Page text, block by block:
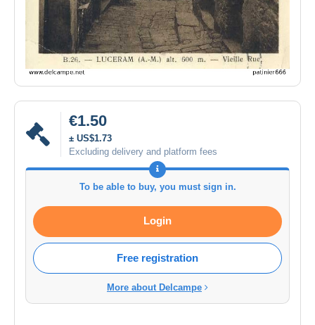
€1.50
± US$1.73
Excluding delivery and platform fees
To be able to buy, you must sign in.
Login
Free registration
More about Delcampe